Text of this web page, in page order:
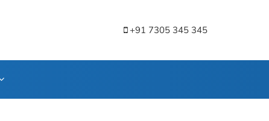
+91 7305 345 345